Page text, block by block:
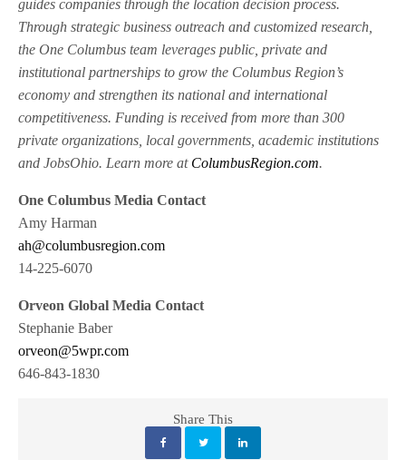
guides companies through the location decision process.
Through strategic business outreach and customized research,
the One Columbus team leverages public, private and
institutional partnerships to grow the Columbus Region’s
economy and strengthen its national and international
competitiveness. Funding is received from more than 300
private organizations, local governments, academic institutions
and JobsOhio. Learn more at ColumbusRegion.com.
One Columbus Media Contact
Amy Harman
ah@columbusregion.com
14-225-6070
Orveon Global Media Contact
Stephanie Baber
orveon@5wpr.com
646-843-1830
Share This